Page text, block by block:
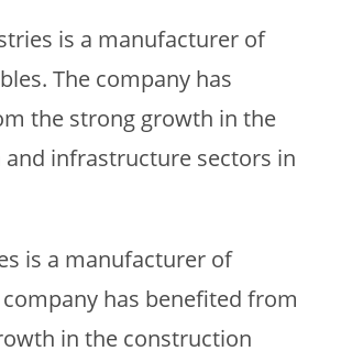
is a manufacturer of
The company has
the strong growth in the
infrastructure sectors in
is a manufacturer of
has benefited from
in the construction